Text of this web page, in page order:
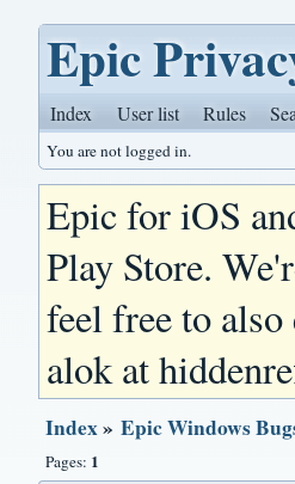
Epic
Index User list Rules
You are not logged in.
Epic for iOS
Play Store.
feel free to
alok at
Index»Epic Windows
Pages: 1